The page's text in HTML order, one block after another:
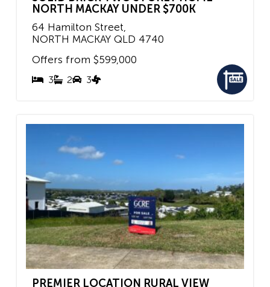
NORTH MACKAY UNDER $700K
64 Hamilton Street,
NORTH MACKAY QLD 4740
3 2 3
Offers from $599,000
PREMIER LOCATION RURAL VIEW